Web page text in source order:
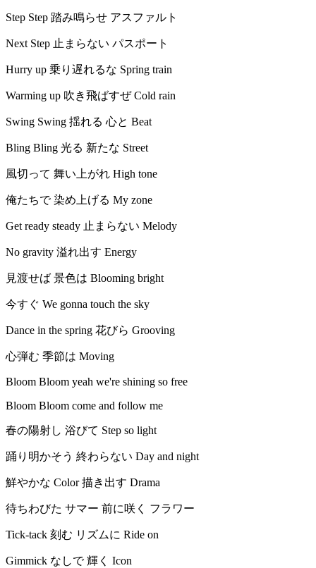
Step Step 踏み鳴らせ アスファルト
Next Step 止まらない パスポート
Hurry up 乗り遅れるな Spring train
Warming up 吹き飛ばすぜ Cold rain
Swing Swing 揺れる 心と Beat
Bling Bling 光る 新たな Street
風切って 舞い上がれ High tone
俺たちで 染め上げる My zone
Get ready steady 止まらない Melody
No gravity 溢れ出す Energy
見渡せば 景色は Blooming bright
今すぐ We gonna touch the sky
Dance in the spring 花びら Grooving
心弾む 季節は Moving
Bloom Bloom yeah we're shining so free
Bloom Bloom come and follow me
春の陽射し 浴びて Step so light
踊り明かそう 終わらない Day and night
鮮やかな Color 描き出す Drama
待ちわびた サマー 前に咲く フラワー
Tick-tack 刻む リズムに Ride on
Gimmick なしで 輝く Icon